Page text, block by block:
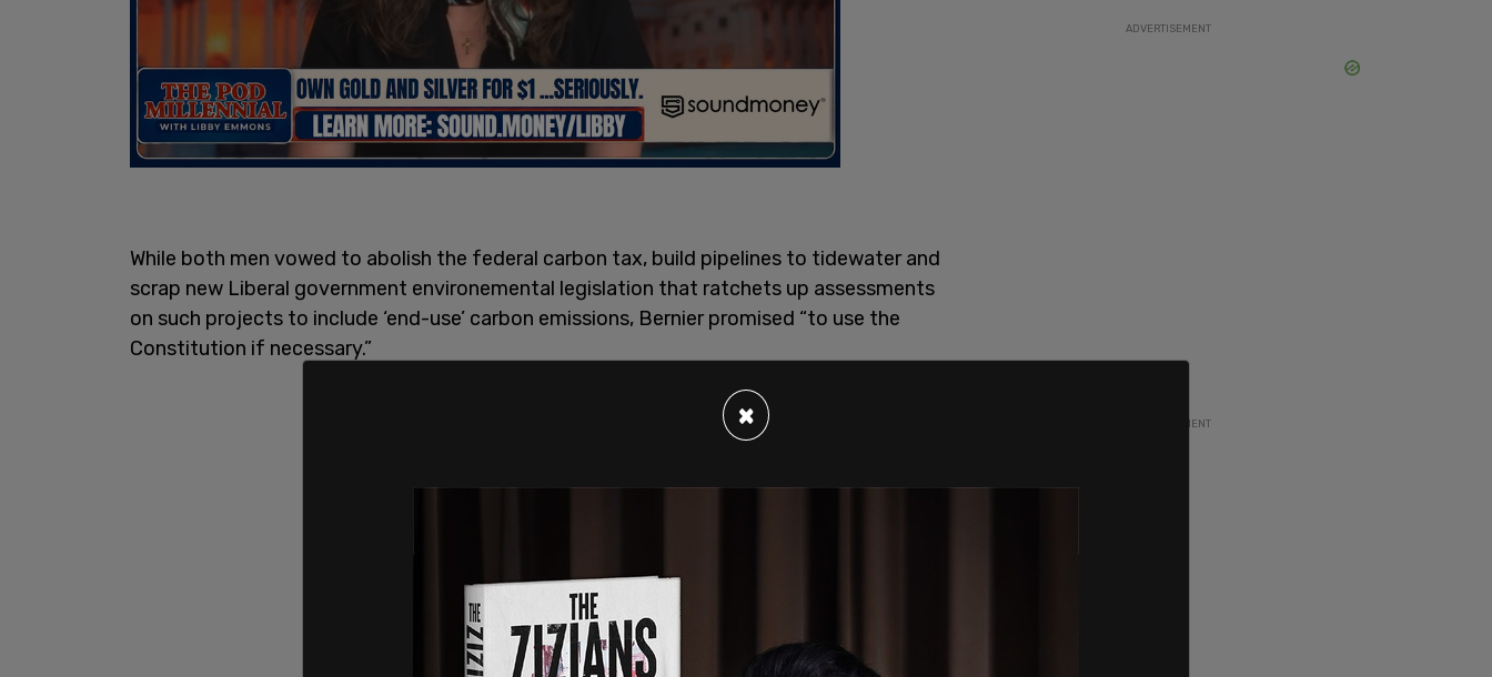
While both men vowed to abolish the federal carbon tax, build pipelines to tidewater and
scrap new Liberal government environemental legislation that ratchets up assessments
on such projects to include ‘end-use’ carbon emissions, Bernier promised “to use the
Constitution if necessary.”
ADVERTISEMENT
ADVERTISEMENT
×